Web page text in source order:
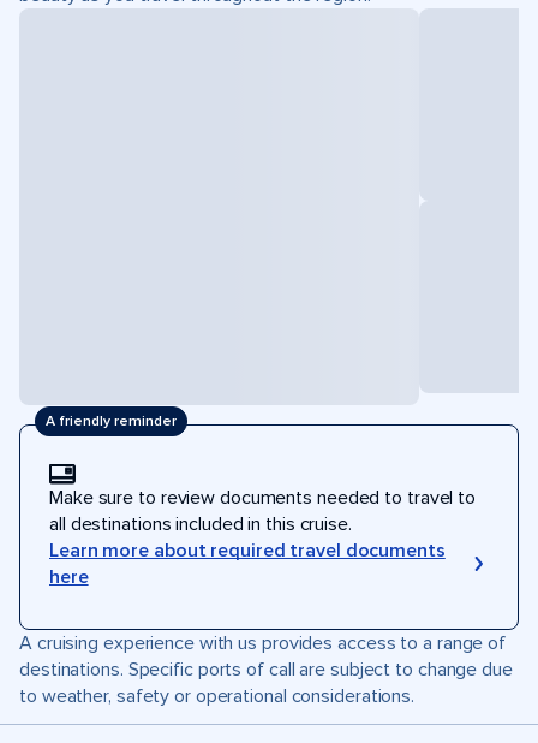
A friendly reminder
Make sure to review documents needed to travel to
all destinations included in this cruise.
Learn more about required travel documents
here
A cruising experience with us provides access to a range of
destinations. Specific ports of call are subject to change due
to weather, safety or operational considerations.